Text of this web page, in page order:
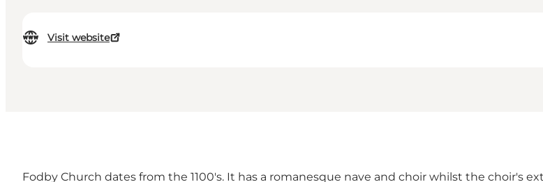
Visit website
Fodby Church dates from the 1100's. It has a romanesque nave and choir whilst the choir's